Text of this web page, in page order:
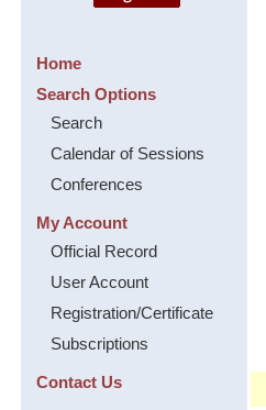
Home
Search Options
Search
Calendar of Sessions
Conferences
My Account
Official Record
User Account
Registration/Certificate
Subscriptions
Contact Us